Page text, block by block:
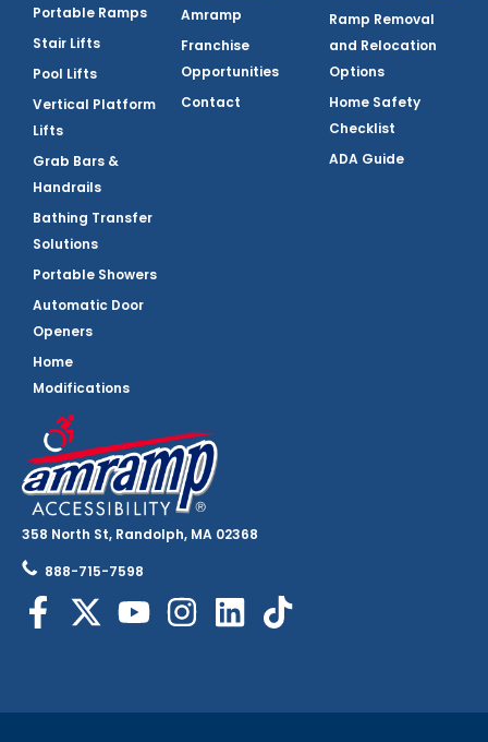
358 North St, Randolph, MA 02368
888-715-7598
Portable Ramps
Stair Lifts
Pool Lifts
Vertical Platform
Lifts
Grab Bars &
Handrails
Bathing Transfer
Solutions
Portable Showers
Automatic Door
Openers
Home
Modifications
Amramp
Franchise
Opportunities
Contact
Ramp Removal
and Relocation
Options
Home Safety
Checklist
ADA Guide